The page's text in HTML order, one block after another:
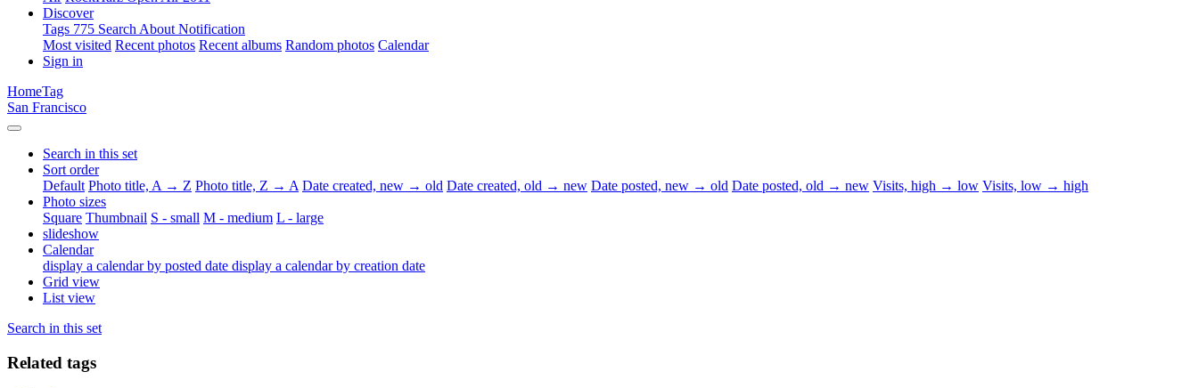
Discover
Tags 775 Search About Notification
Most visited Recent photos Recent albums Random photos Calendar
Sign in
HomeTag
San Francisco
Search in this set
Sort order
Default Photo title, A → Z Photo title, Z → A Date created, new → old Date created, old → new Date posted, new → old Date posted, old → new Visits, high → low Visits, low → high
Photo sizes
Square Thumbnail S - small M - medium L - large
slideshow
Calendar
display a calendar by posted date display a calendar by creation date
Grid view
List view
Search in this set
Related tags